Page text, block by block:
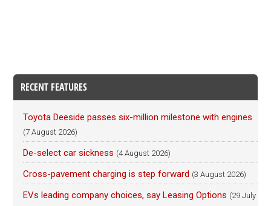
RECENT FEATURES
Toyota Deeside passes six-million milestone with engines
(7 August 2026)
De-select car sickness (4 August 2026)
Cross-pavement charging is step forward (3 August 2026)
EVs leading company choices, say Leasing Options (29 July